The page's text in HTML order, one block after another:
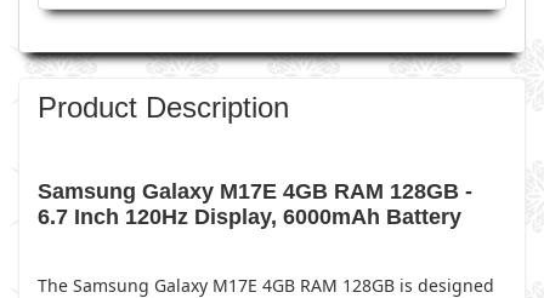
Product Description
Samsung Galaxy M17E 4GB RAM 128GB -
6.7 Inch 120Hz Display, 6000mAh Battery
The Samsung Galaxy M17E 4GB RAM 128GB is designed